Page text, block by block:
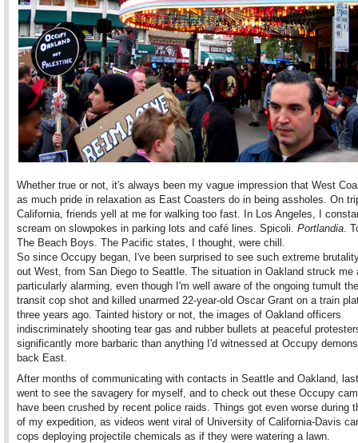
Whether true or not, it's always been my vague impression that West
as much pride in relaxation as East Coasters do in being assholes. On
California, friends yell at me for walking too fast. In Los Angeles, I
scream on slowpokes in parking lots and café lines. Spicoli. Portlandia.
The Beach Boys. The Pacific states, I thought, were chill.
So since Occupy began, I've been surprised to see such extreme
out West, from San Diego to Seattle. The situation in Oakland struck me
particularly alarming, even though I'm well aware of the ongoing tumult
transit cop shot and killed unarmed 22-year-old Oscar Grant on a train
three years ago. Tainted history or not, the images of Oakland officers
indiscriminately shooting tear gas and rubber bullets at peaceful
significantly more barbaric than anything I'd witnessed at Occupy
back East.
After months of communicating with contacts in Seattle and Oakland,
went to see the savagery for myself, and to check out these Occupy
have been crushed by recent police raids. Things got even worse during
of my expedition, as videos went viral of University of California-Davis
cops deploying projectile chemicals as if they were watering a lawn.